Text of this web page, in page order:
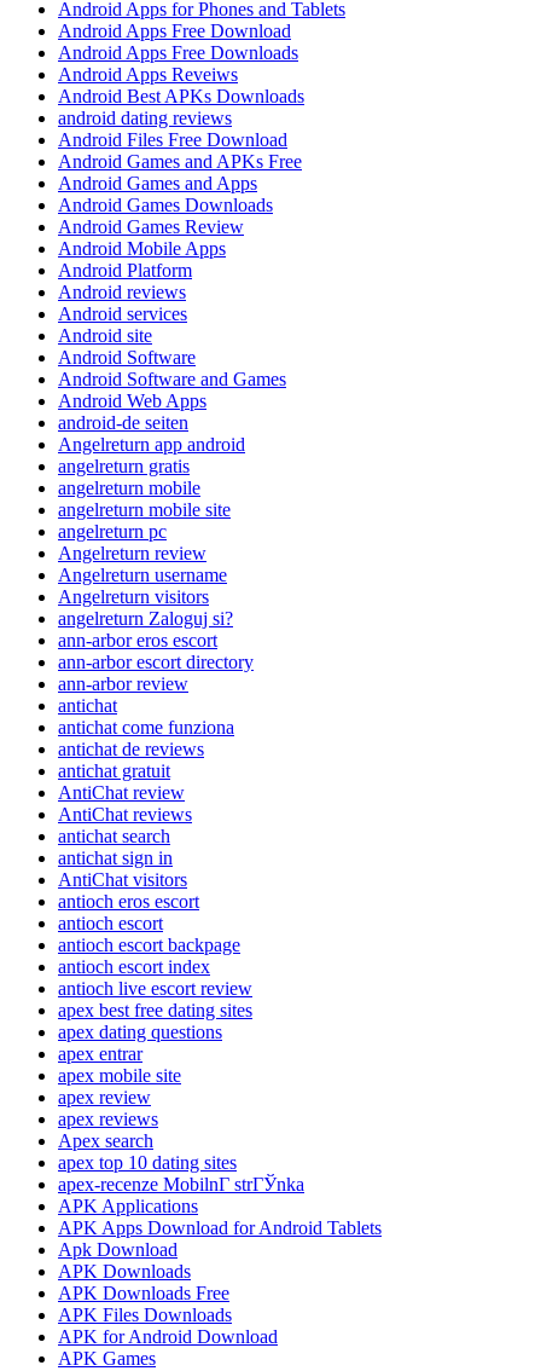
Android Apps for Phones and Tablets
Android Apps Free Download
Android Apps Free Downloads
Android Apps Reveiws
Android Best APKs Downloads
android dating reviews
Android Files Free Download
Android Games and APKs Free
Android Games and Apps
Android Games Downloads
Android Games Review
Android Mobile Apps
Android Platform
Android reviews
Android services
Android site
Android Software
Android Software and Games
Android Web Apps
android-de seiten
Angelreturn app android
angelreturn gratis
angelreturn mobile
angelreturn mobile site
angelreturn pc
Angelreturn review
Angelreturn username
Angelreturn visitors
angelreturn Zaloguj si?
ann-arbor eros escort
ann-arbor escort directory
ann-arbor review
antichat
antichat come funziona
antichat de reviews
antichat gratuit
AntiChat review
AntiChat reviews
antichat search
antichat sign in
AntiChat visitors
antioch eros escort
antioch escort
antioch escort backpage
antioch escort index
antioch live escort review
apex best free dating sites
apex dating questions
apex entrar
apex mobile site
apex review
apex reviews
Apex search
apex top 10 dating sites
apex-recenze MobilnГ­ strГЎnka
APK Applications
APK Apps Download for Android Tablets
Apk Download
APK Downloads
APK Downloads Free
APK Files Downloads
APK for Android Download
APK Games